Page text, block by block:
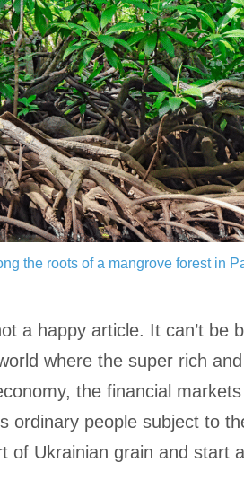
the roots of a mangrove forest in
a happy article. It can’t be
where the super rich
the financial
ordinary people subject to
of Ukrainian grain and start